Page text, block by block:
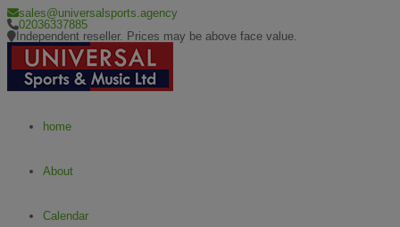
sales@universalsports.agency
02036337885
Independent reseller. Prices may be above face value.
home
About
Calendar